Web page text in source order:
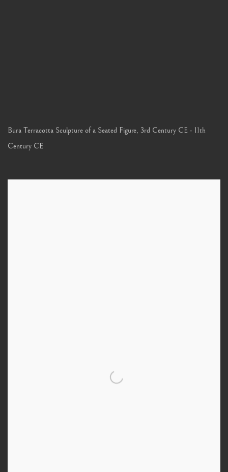
Bura Terracotta Sculpture of a Seated Figure, 3rd Century CE - 11th
Century CE